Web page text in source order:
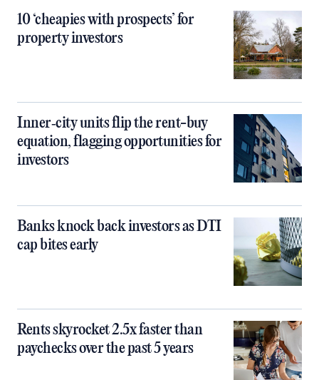
10 ‘cheapies with prospects’ for
property investors
Inner‑city units flip the rent-buy
equation, flagging opportunities for
investors
Banks knock back investors as DTI
cap bites early
Rents skyrocket 2.5x faster than
paychecks over the past 5 years